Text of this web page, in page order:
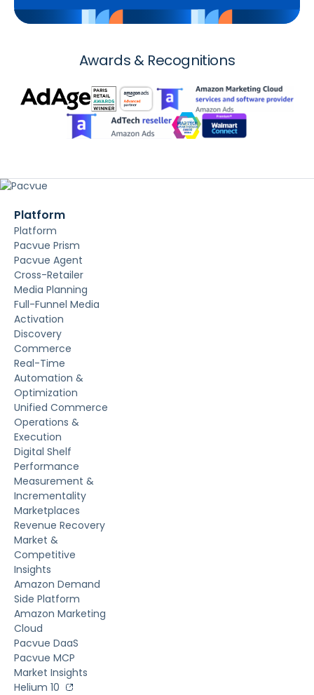
Awards & Recognitions
Platform
Platform
Pacvue Prism
Pacvue Agent
Cross-Retailer
Media Planning
Full-Funnel Media
Activation
Discovery
Commerce
Real-Time
Automation &
Optimization
Unified Commerce
Operations &
Execution
Digital Shelf
Performance
Measurement &
Incrementality
Marketplaces
Revenue Recovery
Market &
Competitive
Insights
Amazon Demand
Side Platform
Amazon Marketing
Cloud
Pacvue DaaS
Pacvue MCP
Market Insights
Helium 10